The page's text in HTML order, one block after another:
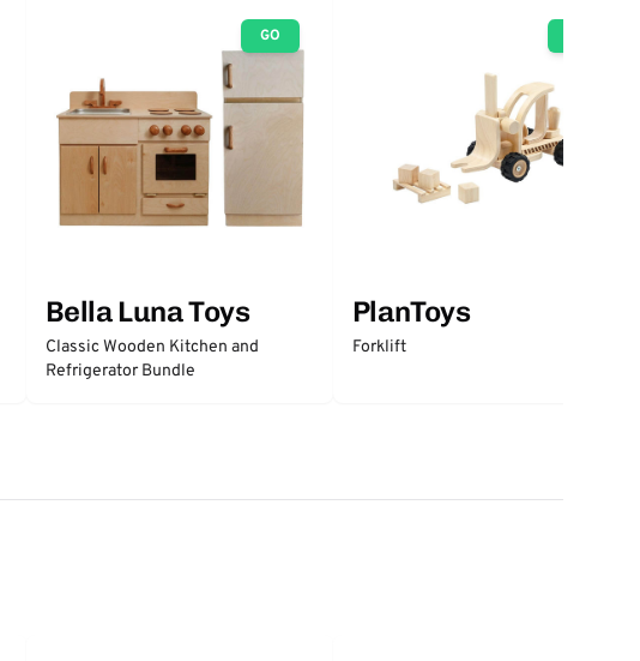
GO
Bella Luna Toys
Classic Wooden Kitchen and
Refrigerator Bundle
PlanToys
Forklift